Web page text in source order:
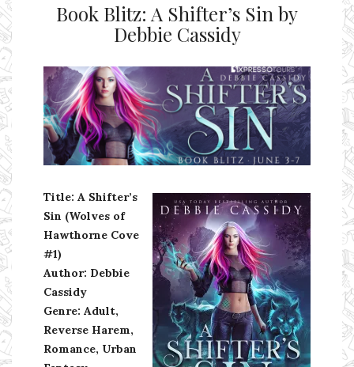
Book Blitz: A Shifter’s Sin by
Debbie Cassidy
Ms Ali Cat: Ali Crean
Title: A Shifter’s
Sin (Wolves of
Hawthorne Cove
#1)
Author: Debbie
Cassidy
Genre: Adult,
Reverse Harem,
Romance, Urban